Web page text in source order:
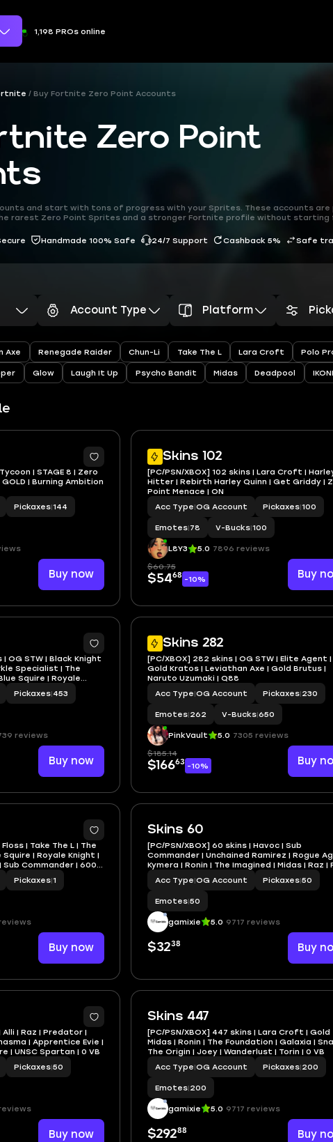
1,198 PROs online
Buy Fortnite Zero Point Accounts
Zero Point
and start with tons of progress with your Sprites. These accounts
rarest Zero Point Sprites and a stronger Fortnite profile without starting
Handmade 100% Safe 24/7 Support Cashback 5% Safe
Account Type Platform
Axe Renegade Raider Chun-Li Take The L Lara Croft Polo
Glow Laugh It Up Psycho Bandit Midas Deadpool
2
| STAGE 8 | Zero
| Burning Ambition
Pickaxes|144
Buy now
Skins 102
[PC/PSN/XBOX] 102 skins | Lara Croft |
Hitter | Rebirth Harley Quinn | Get Griddy |
Point Menace | ON
Acc Type|OG Account Pickaxes|100
Emotes|78 V-Bucks|100
L8Y3 5.0 7896 reviews
$60.75
$5468 -10% Buy
5
| OG STW | Black Knight
Specialist | The
Squire | Royale
Pickaxes|453
reviews
Buy now
Skins 282
[PC/XBOX] 282 skins | OG STW | Elite Agent |
Gold Kratos | Leviathan Axe | Gold Brutus |
Naruto Uzumaki | Q88
Acc Type|OG Account Pickaxes|230
Emotes|262 V-Bucks|650
PinkVault 5.0 7305 reviews
$185.14
$16663 -10% Buy
| Take The L | The
Squire | Royale Knight |
Commander | 600
Pickaxes|1
Buy now
Skins 60
[PC/PSN/XBOX] 60 skins | Havoc | Sub
Commander | Unchained Ramirez | Rogue
Kymera | Ronin | The Imagined | Midas | Raz |
| 100 VB
Acc Type|OG Account Pickaxes|50
Emotes|50
gamixie 5.0 9717 reviews
$3238 Buy
Alli | Raz | Predator |
| Apprentice Evie |
| UNSC Spartan | 0 VB
Pickaxes|50
Buy now
Skins 447
[PC/PSN/XBOX] 447 skins | Lara Croft | Gold
Midas | Ronin | The Foundation | Galaxia |
The Origin | Joey | Wanderlust | Torin | 0 VB
Acc Type|OG Account Pickaxes|200
Emotes|200
gamixie 5.0 9717 reviews
$29288 Buy